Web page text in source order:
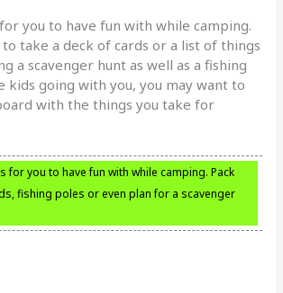
you to have fun with while camping.
take a deck of cards or a list of things
a scavenger hunt as well as a fishing
kids going with you, you may want to
with the things you take for
for you to have fun with while camping. Pack
fishing poles or even plan for a scavenger